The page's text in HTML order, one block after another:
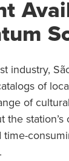
industry,
of
of